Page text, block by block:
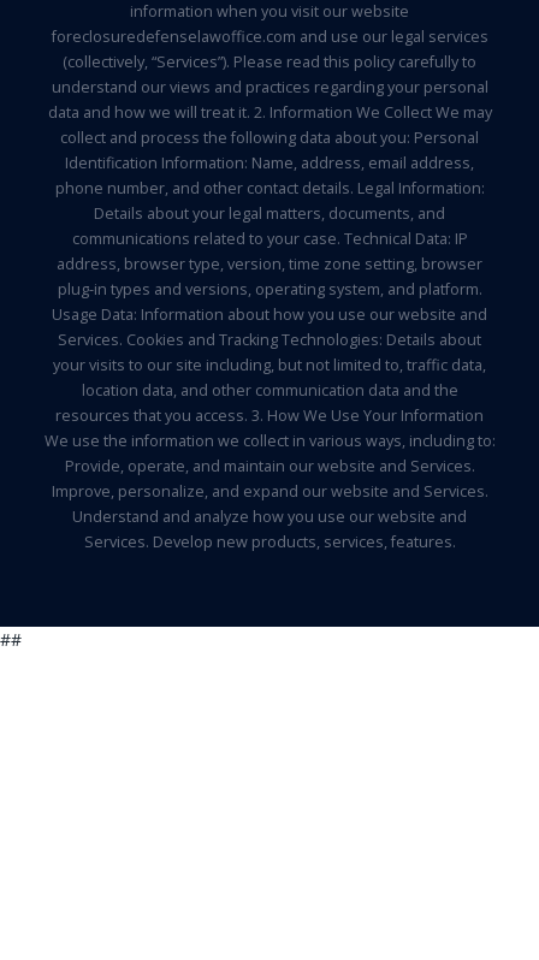
information when you visit our website
foreclosuredefenselawoffice.com and use our legal services
(collectively, “Services”). Please read this policy carefully to
understand our views and practices regarding your personal
data and how we will treat it. 2. Information We Collect We may
collect and process the following data about you: Personal
Identification Information: Name, address, email address,
phone number, and other contact details. Legal Information:
Details about your legal matters, documents, and
communications related to your case. Technical Data: IP
address, browser type, version, time zone setting, browser
plug-in types and versions, operating system, and platform.
Usage Data: Information about how you use our website and
Services. Cookies and Tracking Technologies: Details about
your visits to our site including, but not limited to, traffic data,
location data, and other communication data and the
resources that you access. 3. How We Use Your Information
We use the information we collect in various ways, including to:
Provide, operate, and maintain our website and Services.
Improve, personalize, and expand our website and Services.
Understand and analyze how you use our website and
Services. Develop new products, services, features.
##